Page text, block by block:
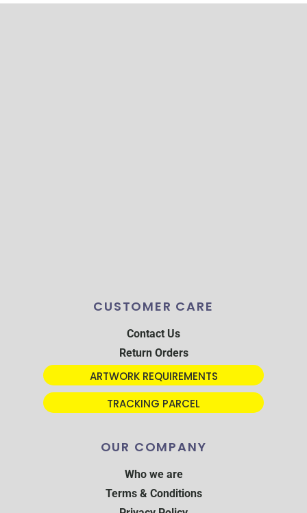
CUSTOMER CARE
Contact Us
Return Orders
ARTWORK REQUIREMENTS
TRACKING PARCEL
OUR COMPANY
Who we are
Terms & Conditions